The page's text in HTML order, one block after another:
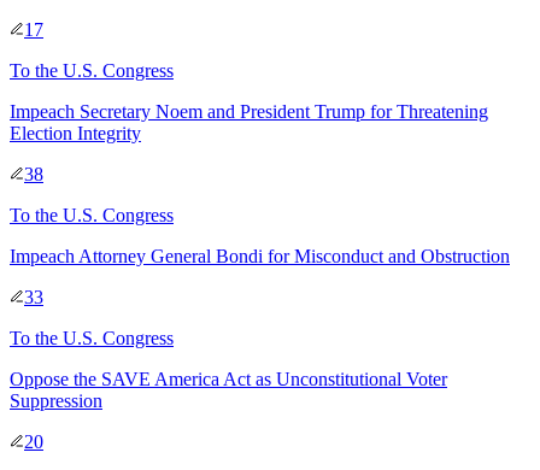
17
To the U.S. Congress
Impeach Secretary Noem and President Trump for Threatening
Election Integrity
38
To the U.S. Congress
Impeach Attorney General Bondi for Misconduct and Obstruction
33
To the U.S. Congress
Oppose the SAVE America Act as Unconstitutional Voter
Suppression
20